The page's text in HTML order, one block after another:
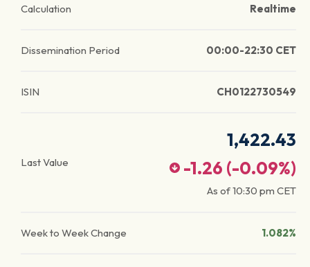
Calculation Realtime
Dissemination Period 00:00-22:30 CET
ISIN CH0122730549
Last Value
1,422.43
-1.26 (-0.09%)
As of10:30 pm CET
Week to Week Change 1.082%